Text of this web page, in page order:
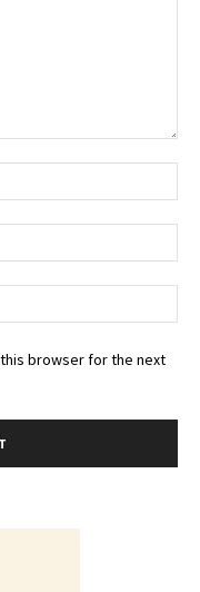
browser for the next